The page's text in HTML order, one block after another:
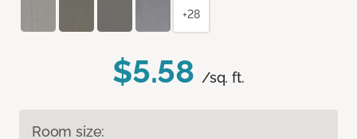
$5.58 /sq. ft.
Room size:
+28